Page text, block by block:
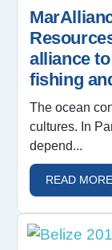
alliance
fishing
The ocean
cultures. In
depend...
READ MORE